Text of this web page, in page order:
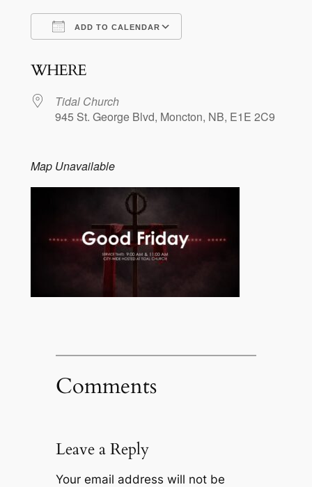
ADD TO CALENDAR
WHERE
Tidal Church
945 St. George Blvd, Moncton, NB, E1E 2C9
Map Unavailable
Comments
Leave a Reply
Your email address will not be